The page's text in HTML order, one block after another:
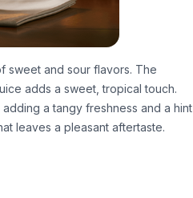
sweet and sour flavors. The
adds a sweet, tropical touch.
a tangy freshness and a hint
leaves a pleasant aftertaste.